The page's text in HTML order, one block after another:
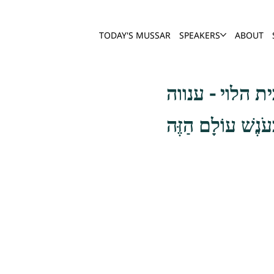
TODAY'S MUSSAR SPEAKERS ABOUT
עוֹלָם הַזֶּה